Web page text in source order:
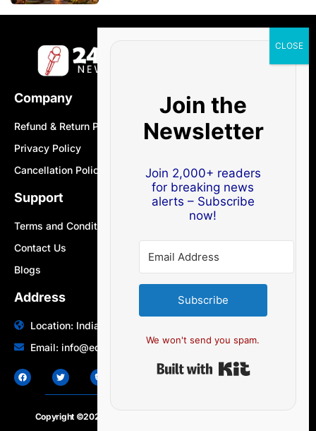
Company
Refund & Return Policy
Privacy Policy
Cancellation Policy
Support
Terms and Conditions
Contact Us
Blogs
Address
Location: India | Australia
Email: info@edocbits.com
Copyright ©2020 – 2025.
Join the
Newsletter
Join 2,000+ readers
for breaking news
alerts – Subscribe
now!
Subscribe
We won't send you spam.